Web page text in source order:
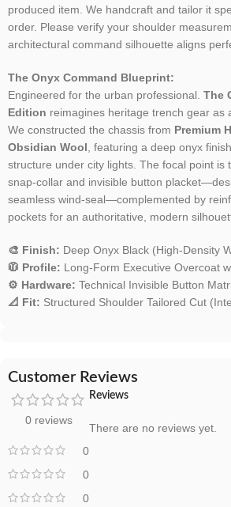
produced item. We handcraft and tailor it
order. Please verify your shoulder
architectural command silhouette aligns
The Onyx Command Blueprint:
Engineered for the urban professional. The
Edition reimagines heritage trench gear as
We constructed the chassis from Premium
Obsidian Wool, featuring a deep onyx
structure under city lights. The focal point is
snap-collar and invisible button
seamless wind-seal—complemented by
pockets for an authoritative, modern
🎨 Finish: Deep Onyx Black (High-Density
🧥 Profile: Long-Form Executive Overcoat
⚙️ Hardware: Technical Invisible Button
📐 Fit: Structured Shoulder Tailored Cut
Customer Reviews
0 reviews
0
0
0
Reviews
There are no reviews yet.